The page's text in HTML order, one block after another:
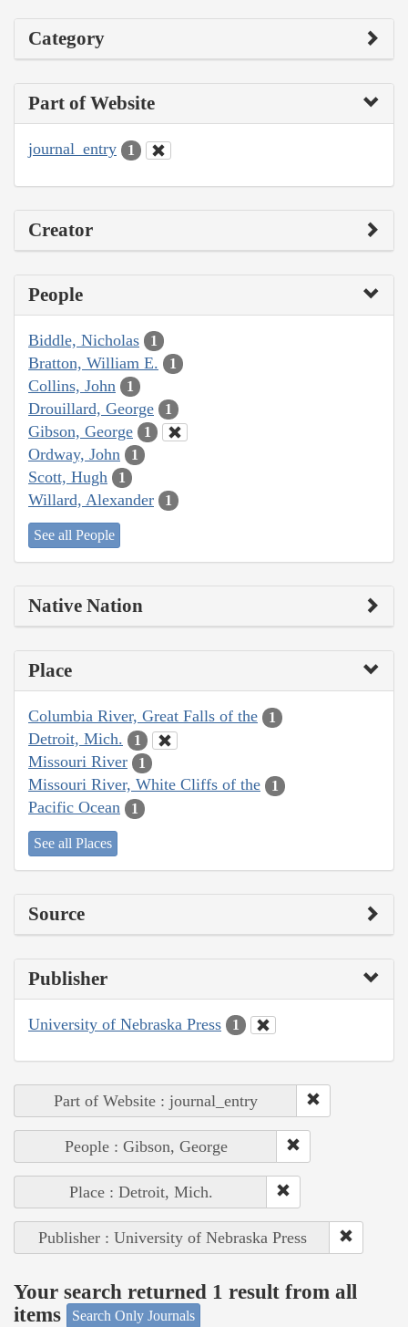
Category
Part of Website
journal_entry 1
Creator
People
Biddle, Nicholas 1
Bratton, William E. 1
Collins, John 1
Drouillard, George 1
Gibson, George 1
Ordway, John 1
Scott, Hugh 1
Willard, Alexander 1
See all People
Native Nation
Place
Columbia River, Great Falls of the 1
Detroit, Mich. 1
Missouri River 1
Missouri River, White Cliffs of the 1
Pacific Ocean 1
See all Places
Source
Publisher
University of Nebraska Press 1
Part of Website : journal_entry
People : Gibson, George
Place : Detroit, Mich.
Publisher : University of Nebraska Press
Your search returned 1 result from all
items
Search Only Journals